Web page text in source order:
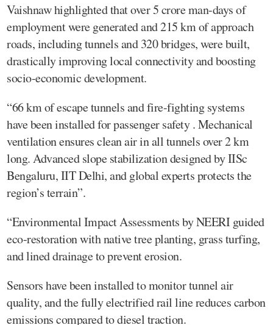
Vaishnaw highlighted that over 5 crore man-days of
employment were generated and 215 km of approach
roads, including tunnels and 320 bridges, were built,
drastically improving local connectivity and boosting
socio-economic development.
“66 km of escape tunnels and fire-fighting systems
have been installed for passenger safety . Mechanical
ventilation ensures clean air in all tunnels over 2 km
long. Advanced slope stabilization designed by IISc
Bengaluru, IIT Delhi, and global experts protects the
region’s terrain”.
“Environmental Impact Assessments by NEERI guided
eco-restoration with native tree planting, grass turfing,
and lined drainage to prevent erosion.
Sensors have been installed to monitor tunnel air
quality, and the fully electrified rail line reduces carbon
emissions compared to diesel traction.